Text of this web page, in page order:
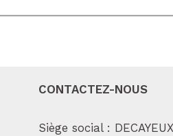
CONTACTEZ-NOUS
Siège social :